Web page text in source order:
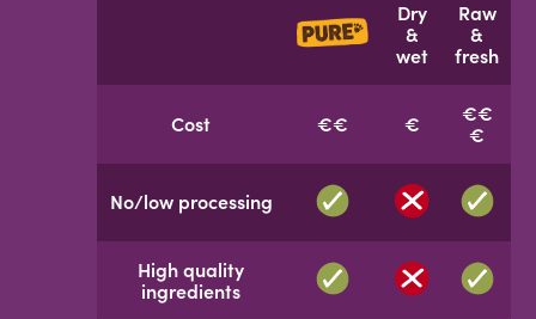
Dry
&
wet
Raw
&
fresh
Cost €€ €
€€
€
No/low processing
High quality
ingredients